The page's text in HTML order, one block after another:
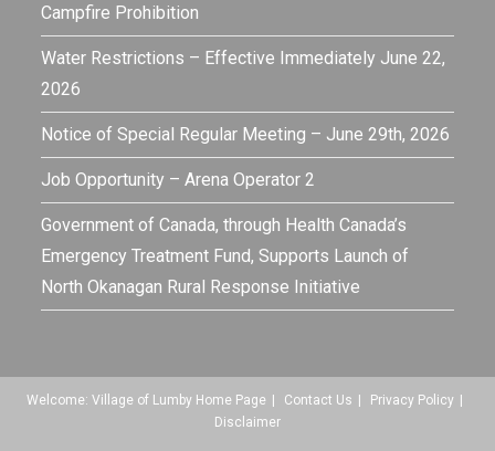
Campfire Prohibition
Water Restrictions – Effective Immediately June 22,
2026
Notice of Special Regular Meeting – June 29th, 2026
Job Opportunity – Arena Operator 2
Government of Canada, through Health Canada’s
Emergency Treatment Fund, Supports Launch of
North Okanagan Rural Response Initiative
Welcome: Village of Lumby Home Page Contact Us
Privacy Policy
Disclaimer